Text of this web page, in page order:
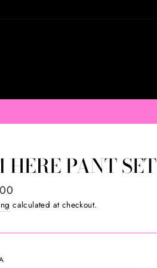
HERE PANT SET
calculated at checkout.